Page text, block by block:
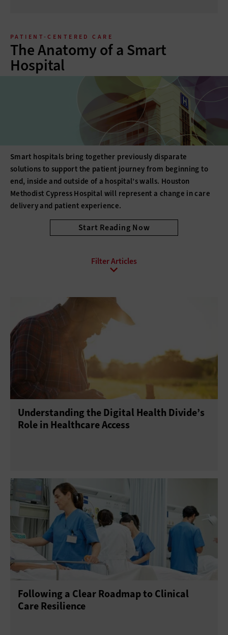
PATIENT-CENTERED CARE
The Anatomy of a Smart
Hospital
Smart hospitals bring together previously disparate
solutions to support the patient journey from beginning to
end, inside and outside of a hospital’s walls. Houston
Methodist Cypress Hospital will represent a change in care
delivery and patient experience.
Start Reading Now
Electronic Health Records
Emergency Communications
Health Information Exchange (HIE) Interoperability
Patient Experience Telehealth
Understanding the Digital Health Divide’s
Role in Healthcare Access
Following a Clear Roadmap to Clinical
Care Resilience